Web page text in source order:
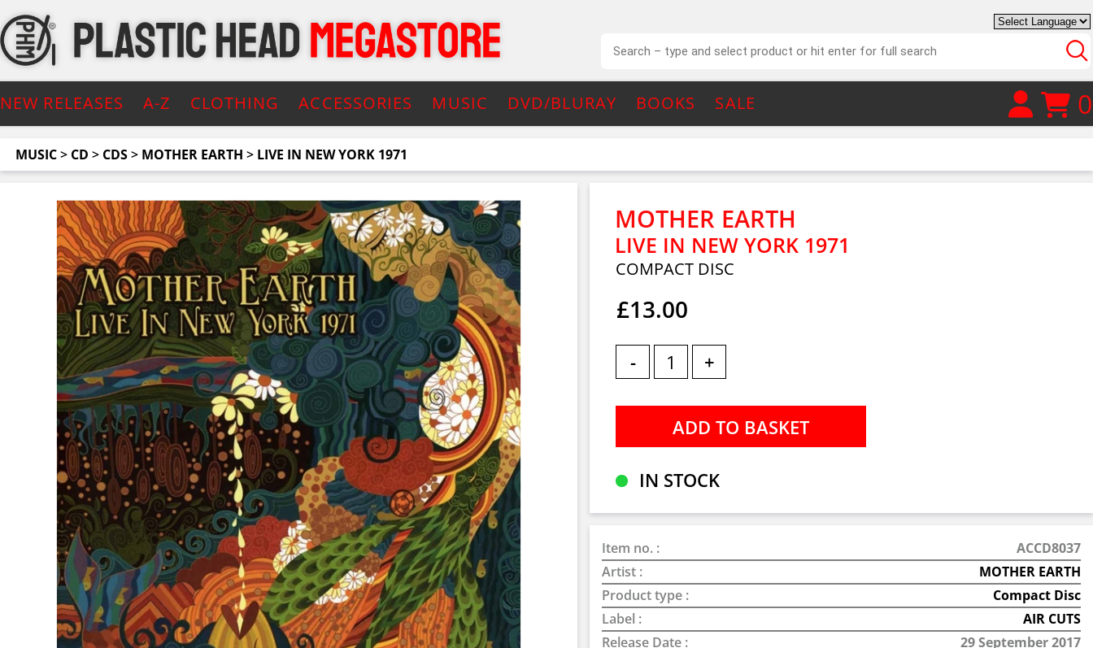
NEW RELEASES A-Z CLOTHING ACCESSORIES MUSIC DVD/BLURAY BOOKS SALE 0
MUSIC> CD > CDS> MOTHER EARTH > LIVE IN NEW YORK 1971
MOTHER EARTH
LIVE IN NEW YORK 1971
COMPACT DISC
£13.00
- +
IN STOCK
Item no. :
ACCD8037
Artist :
MOTHER EARTH
Product type :
Compact Disc
Label :
AIR CUTS
Release Date :
29 September 2017